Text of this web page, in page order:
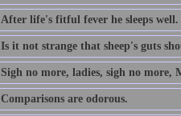
After life's fitful fever he sleeps well.
Is it not strange that sheep's guts
Sigh no more, ladies, sigh no more,
Comparisons are odorous.